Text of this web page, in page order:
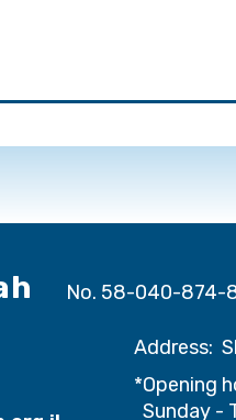
No. 58-040-874-
Address:
*Opening
Sunday -